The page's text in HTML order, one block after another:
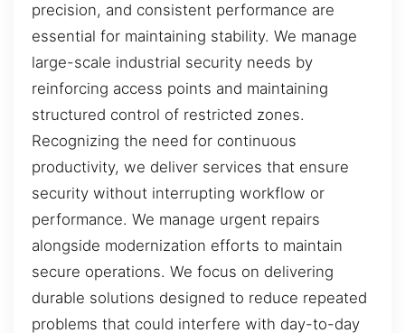
precision, and consistent performance are
essential for maintaining stability. We manage
large-scale industrial security needs by
reinforcing access points and maintaining
structured control of restricted zones.
Recognizing the need for continuous
productivity, we deliver services that ensure
security without interrupting workflow or
performance. We manage urgent repairs
alongside modernization efforts to maintain
secure operations. We focus on delivering
durable solutions designed to reduce repeated
problems that could interfere with day-to-day